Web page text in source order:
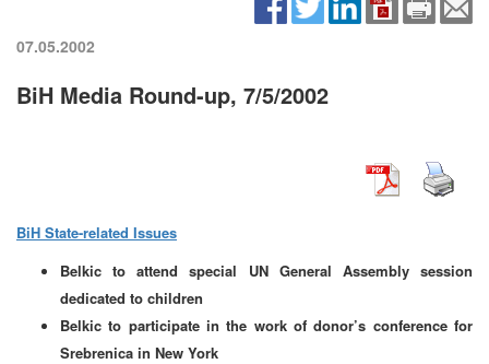
07.05.2002
BiH Media Round-up, 7/5/2002
BiH State-related Issues
Belkic to attend special UN General Assembly session
dedicated to children
Belkic to participate in the work of donor’s conference for
Srebrenica in New York